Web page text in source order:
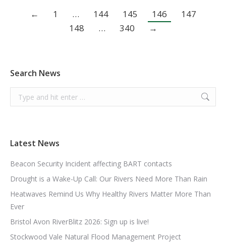
← 1 … 144 145 146
147
148
… 340 →
Search News
Search:
Latest News
Beacon Security Incident affecting BART contacts
Drought is a Wake-Up Call: Our Rivers Need More Than Rain
Heatwaves Remind Us Why Healthy Rivers Matter More Than
Ever
Bristol Avon RiverBlitz 2026: Sign up is live!
Stockwood Vale Natural Flood Management Project